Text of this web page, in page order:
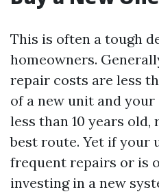
This is often a tough
homeowners.
repair costs are less
of a new unit and
less than 10 years
best route. Yet if your
frequent repairs or is
investing in a new